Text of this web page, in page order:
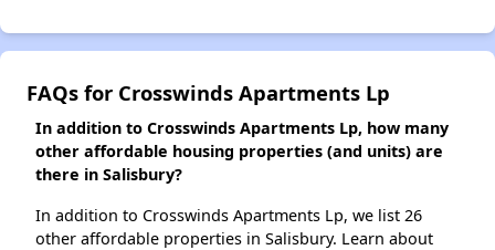
FAQs for Crosswinds Apartments Lp
In addition to Crosswinds Apartments Lp, how many
other affordable housing properties (and units) are
there in Salisbury?
In addition to Crosswinds Apartments Lp, we list 26
other affordable properties in Salisbury. Learn about